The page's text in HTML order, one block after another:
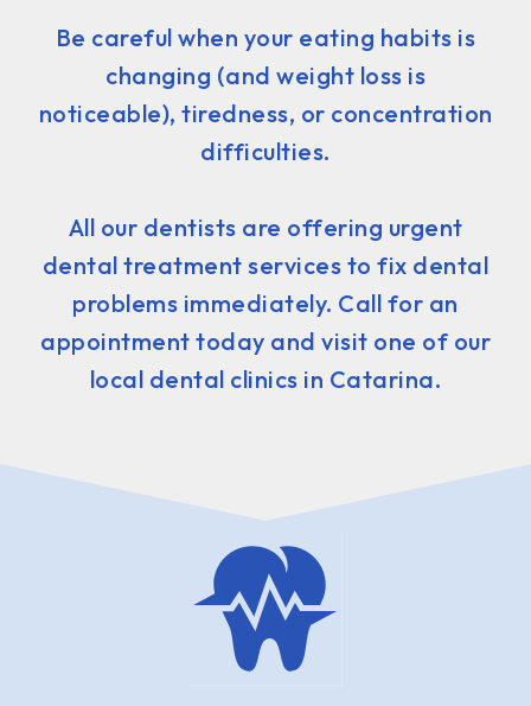
Be careful when your eating habits is
changing (and weight loss is
noticeable), tiredness, or concentration
difficulties.
All our dentists are offering urgent
dental treatment services to fix dental
problems immediately. Call for an
appointment today and visit one of our
local dental clinics in Catarina.